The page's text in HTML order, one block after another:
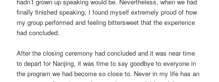
finally finished speaking, I found myself extremely proud of how
my group performed and feeling bittersweet that the experience
had concluded.
After the closing ceremony had concluded and it was near time
to depart for Nanjing, it was time to say goodbye to everyone in
the program we had become so close to. Never in my life has an